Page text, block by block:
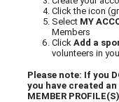
Click the icon
Select MY
Members
Click Add a
volunteers in
Please note: If you
you have created
MEMBER